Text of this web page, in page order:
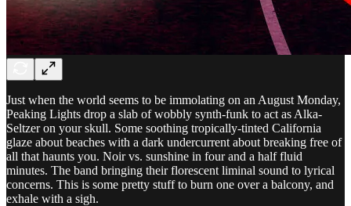
Just when the world seems to be immolating on an August Monday,
Peaking Lights drop a slab of wobbly synth-funk to act as Alka-
Seltzer on your skull. Some soothing tropically-tinted California
glaze about beaches with a dark undercurrent about breaking free of
all that haunts you. Noir vs. sunshine in four and a half fluid
minutes. The band bringing their florescent liminal sound to lyrical
concerns. This is some pretty stuff to burn one over a balcony, and
exhale with a sigh.